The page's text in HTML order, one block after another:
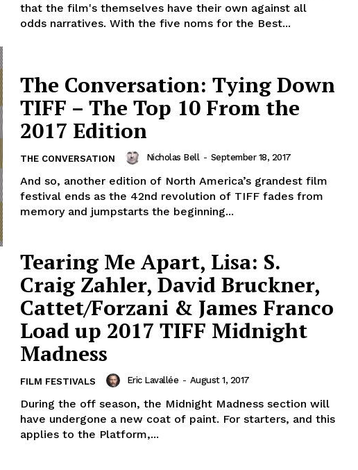
that the film's themselves have their own against all
odds narratives. With the five noms for the Best...
The Conversation: Tying Down
TIFF – The Top 10 From the
2017 Edition
THE CONVERSATION Nicholas Bell - September 18, 2017
And so, another edition of North America’s grandest film
festival ends as the 42nd revolution of TIFF fades from
memory and jumpstarts the beginning...
Tearing Me Apart, Lisa: S.
Craig Zahler, David Bruckner,
Cattet/Forzani & James Franco
Load up 2017 TIFF Midnight
Madness
FILM FESTIVALS Eric Lavallée - August 1, 2017
During the off season, the Midnight Madness section will
have undergone a new coat of paint. For starters, and this
applies to the Platform,...